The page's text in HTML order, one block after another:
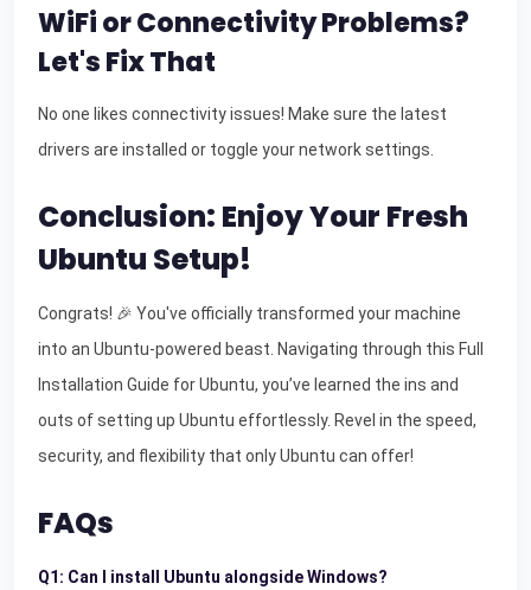
WiFi or Connectivity Problems?
Let's Fix That
No one likes connectivity issues! Make sure the latest
drivers are installed or toggle your network settings.
Conclusion: Enjoy Your Fresh
Ubuntu Setup!
Congrats! 🎉 You've officially transformed your machine
into an Ubuntu-powered beast. Navigating through this Full
Installation Guide for Ubuntu, you’ve learned the ins and
outs of setting up Ubuntu effortlessly. Revel in the speed,
security, and flexibility that only Ubuntu can offer!
FAQs
Q1: Can I install Ubuntu alongside Windows?